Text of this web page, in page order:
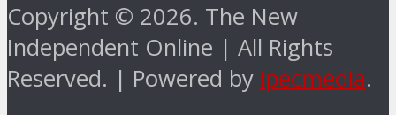
Copyright © 2026. The New
Independent Online | All Rights
Reserved. | Powered by ipecmedia.